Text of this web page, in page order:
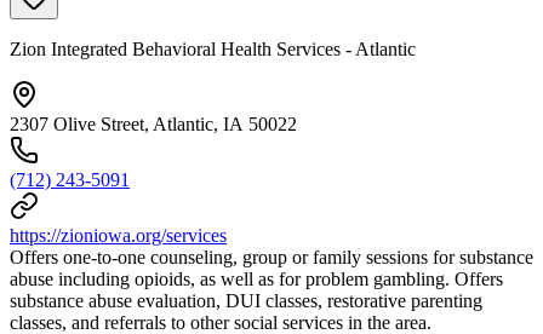
Zion Integrated Behavioral Health Services - Atlantic
2307 Olive Street, Atlantic, IA 50022
(712) 243-5091
https://zioniowa.org/services
Offers one-to-one counseling, group or family sessions for substance
abuse including opioids, as well as for problem gambling. Offers
substance abuse evaluation, DUI classes, restorative parenting
classes, and referrals to other social services in the area.